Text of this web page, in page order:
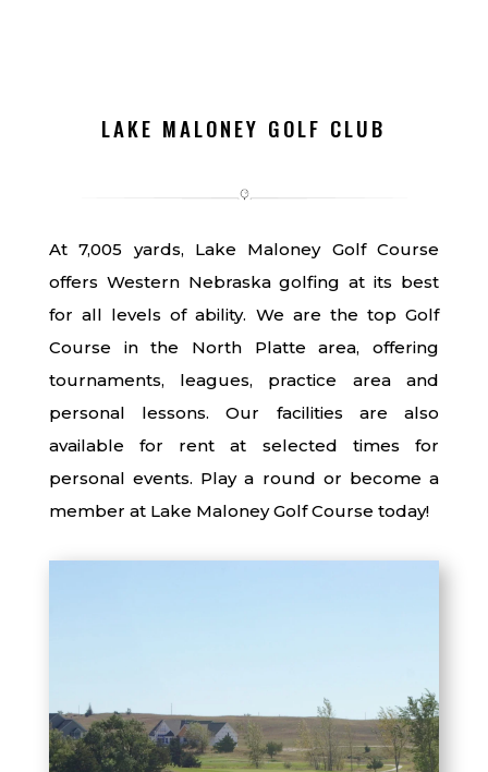
LAKE MALONEY GOLF CLUB
At 7,005 yards, Lake Maloney Golf Course
offers Western Nebraska golfing at its best
for all levels of ability. We are the top Golf
Course in the North Platte area, offering
tournaments, leagues, practice area and
personal lessons. Our facilities are also
available for rent at selected times for
personal events. Play a round or become a
member at Lake Maloney Golf Course today!